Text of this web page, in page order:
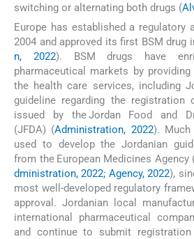
switching or alternating both drugs (
Europe has established a regulatory
2004 and approved its first BSM drug
n, 2022). BSM drugs have
pharmaceutical markets by
the health care services, including
guideline regarding the registration
issued by the Jordan Food and
(JFDA) (Administration, 2022).
used to develop the Jordanian
from the European Medicines Agency
dministration, 2022; Agency, 2022),
most well-developed regulatory
approval. Jordanian local
international pharmaceutical
and continue to submit